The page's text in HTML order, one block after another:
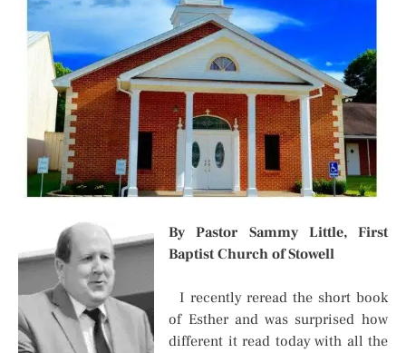
By Pastor Sammy Little, First
Baptist Church of Stowell
I recently reread the short book
of Esther and was surprised how
different it read today with all the